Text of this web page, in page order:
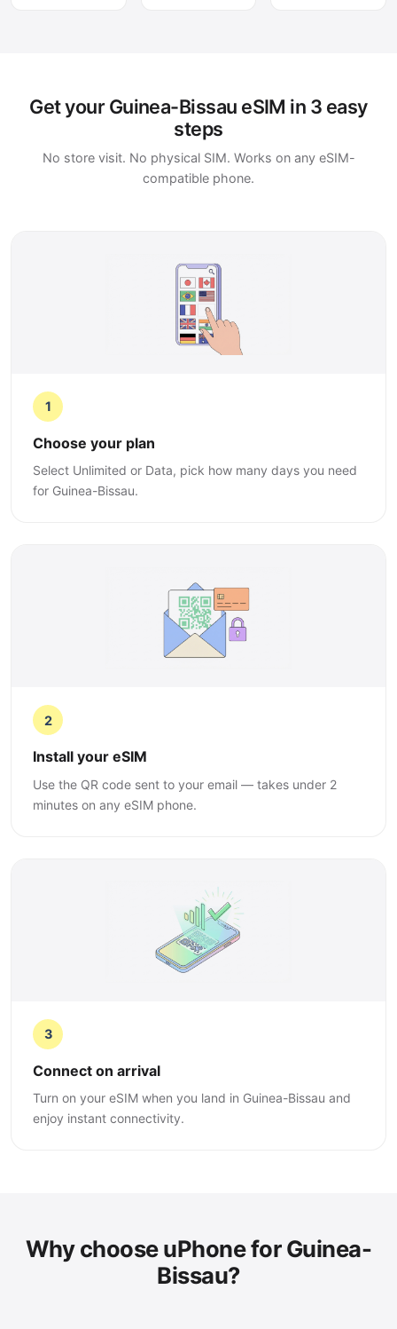
Get your Guinea-Bissau eSIM in 3 easy
steps
No store visit. No physical SIM. Works on any eSIM-
compatible phone.
1
Choose your plan
Select Unlimited or Data, pick how many days you need
for Guinea-Bissau.
2
Install your eSIM
Use the QR code sent to your email — takes under 2
minutes on any eSIM phone.
3
Connect on arrival
Turn on your eSIM when you land in Guinea-Bissau and
enjoy instant connectivity.
Why choose uPhone for Guinea-
Bissau?